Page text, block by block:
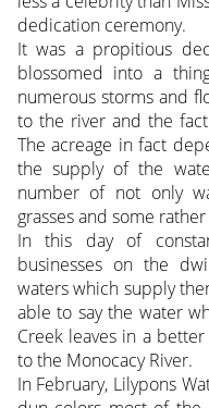
dedication ceremony.
It was a propitious
blossomed into a
numerous storms and
to the river and the
The acreage in fact
the supply of the
number of not only
grasses and some
In this day of
businesses on the
waters which supply
able to say the water
Creek leaves in a
to the Monocacy River.
In February, Lilypons